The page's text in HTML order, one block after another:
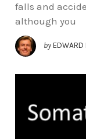
falls and
although you
by EDWARD